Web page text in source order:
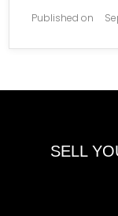
Published on
SELL